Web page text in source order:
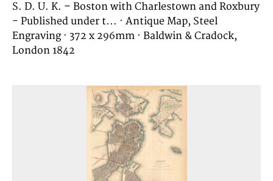
S. D. U. K. – Boston with Charlestown and Roxbury
- Published under t... · Antique Map, Steel
Engraving · 372 x 296mm · Baldwin & Cradock,
London 1842